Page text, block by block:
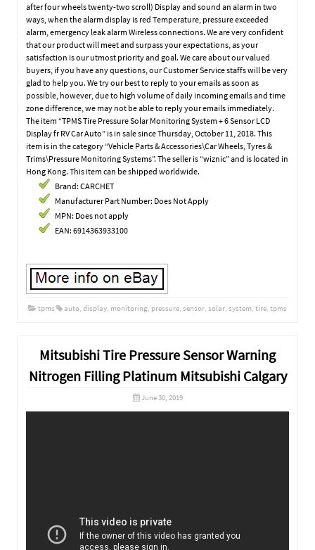
after four wheels twenty-two scroll) Display and sound an alarm in two
ways, when the alarm display is red Temperature, pressure exceeded
alarm, emergency leak alarm Wireless connections. We are very confident
that our product will meet and surpass your expectations, as your
satisfaction is our utmost priority and goal. We care about our valued
buyers, if you have any questions, our Customer Service staffs will be very
glad to help you. We try our best to reply to your emails as soon as
possible, however, due to high volume of daily incoming emails and time
zone difference, we may not be able to reply your emails immediately.
The item “TPMS Tire Pressure Solar Monitoring System + 6 Sensor LCD
Display fr RV Car Auto” is in sale since Thursday, October 11, 2018. This
item is in the category “Vehicle Parts & Accessories\Car Wheels, Tyres &
Trims\Pressure Monitoring Systems”. The seller is “wiznic” and is located in
Hong Kong. This item can be shipped worldwide.
Brand: CARCHET
Manufacturer Part Number: Does Not Apply
MPN: Does not apply
EAN: 6914363933100
tpms auto display monitoring pressure sensor solar system tire tpms
Mitsubishi Tire Pressure Sensor Warning
Nitrogen Filling Platinum Mitsubishi Calgary
June 30, 2019